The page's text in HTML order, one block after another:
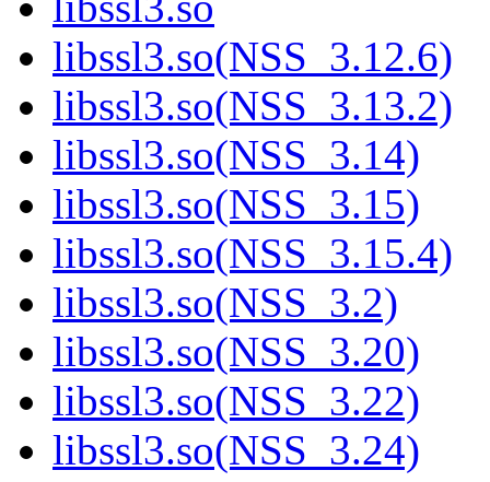
libssl3.so(NSS_3.12.6)
libssl3.so(NSS_3.13.2)
libssl3.so(NSS_3.14)
libssl3.so(NSS_3.15)
libssl3.so(NSS_3.15.4)
libssl3.so(NSS_3.2)
libssl3.so(NSS_3.20)
libssl3.so(NSS_3.22)
libssl3.so(NSS_3.24)